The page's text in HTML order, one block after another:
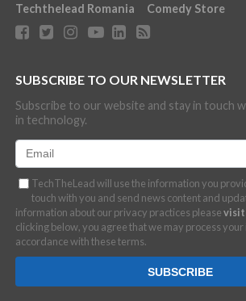
Techthelead Romania Comedy Store
SUBSCRIBE TO OUR NEWSLETTER
Subscribe to our website and stay in touch
in technology.
TechTheLead will use the information you
touch with you and send news content and
information about our privacy practices pleasevisit
clicking below, you agree that we may process
accordance with these terms.